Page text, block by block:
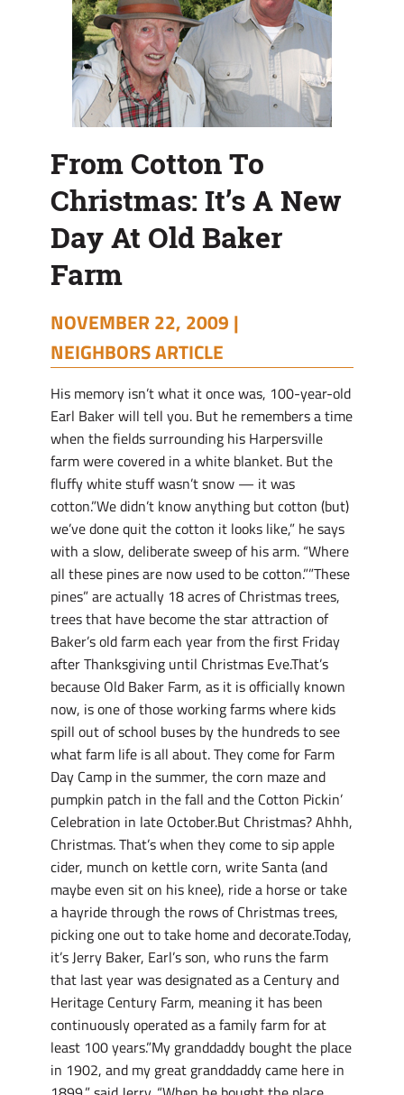
Baker
From Cotton To
Christmas: It’s A New
Day At Old Baker
Farm
NOVEMBER 22, 2009 |
NEIGHBORS ARTICLE
His memory isn’t what it once was, 100-year-old
Earl Baker will tell you. But he remembers a time
when the fields surrounding his Harpersville
farm were covered in a white blanket. But the
fluffy white stuff wasn’t snow — it was
cotton.”We didn’t know anything but cotton (but)
we’ve done quit the cotton it looks like,” he says
with a slow, deliberate sweep of his arm. “Where
all these pines are now used to be cotton.””These
pines” are actually 18 acres of Christmas trees,
trees that have become the star attraction of
Baker’s old farm each year from the first Friday
after Thanksgiving until Christmas Eve.That’s
because Old Baker Farm, as it is officially known
now, is one of those working farms where kids
spill out of school buses by the hundreds to see
what farm life is all about. They come for Farm
Day Camp in the summer, the corn maze and
pumpkin patch in the fall and the Cotton Pickin’
Celebration in late October.But Christmas? Ahhh,
Christmas. That’s when they come to sip apple
cider, munch on kettle corn, write Santa (and
maybe even sit on his knee), ride a horse or take
a hayride through the rows of Christmas trees,
picking one out to take home and decorate.Today,
it’s Jerry Baker, Earl’s son, who runs the farm
that last year was designated as a Century and
Heritage Century Farm, meaning it has been
continuously operated as a family farm for at
least 100 years.”My granddaddy bought the place
in 1902, and my great granddaddy came here in